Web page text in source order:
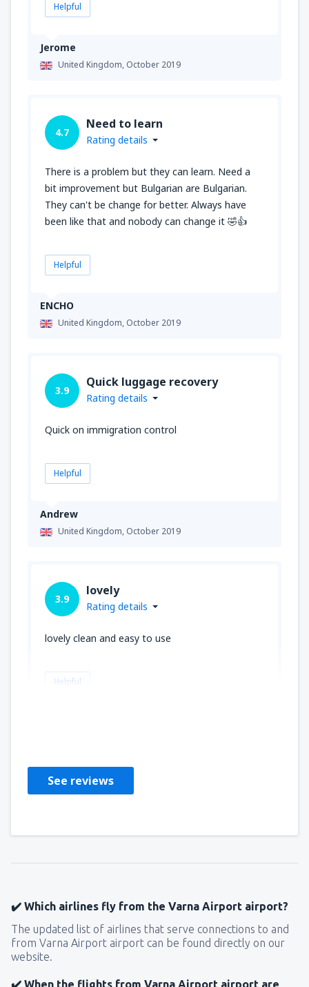
Jerome
United Kingdom, October 2019
Helpful
ENCHO
United Kingdom, October 2019
4.7
Need to learn
Rating details
There is a problem but they can learn. Need a
bit improvement but Bulgarian are Bulgarian.
They can't be change for better. Always have
been like that and nobody can change it 🤣👍
Helpful
Andrew
United Kingdom, October 2019
3.9
Quick luggage recovery
Rating details
Quick on immigration control
Helpful
3.9
lovely
Rating details
lovely clean and easy to use
Helpful
See reviews
✔️ Which airlines fly from the Varna Airport airport?
The updated list of airlines that serve connections to and
from Varna Airport airport can be found directly on our
website.
✔️ When the flights from Varna Airport airport are